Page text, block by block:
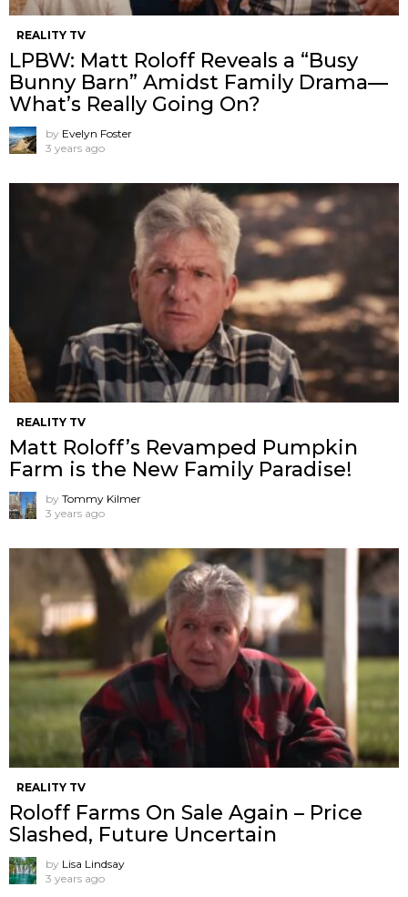
REALITY TV
LPBW: Matt Roloff Reveals a “Busy
Bunny Barn” Amidst Family Drama—
What’s Really Going On?
by Evelyn Foster
3 years ago
REALITY TV
Matt Roloff’s Revamped Pumpkin
Farm is the New Family Paradise!
by Tommy Kilmer
3 years ago
REALITY TV
Roloff Farms On Sale Again – Price
Slashed, Future Uncertain
by Lisa Lindsay
3 years ago